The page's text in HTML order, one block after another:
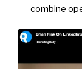
combine